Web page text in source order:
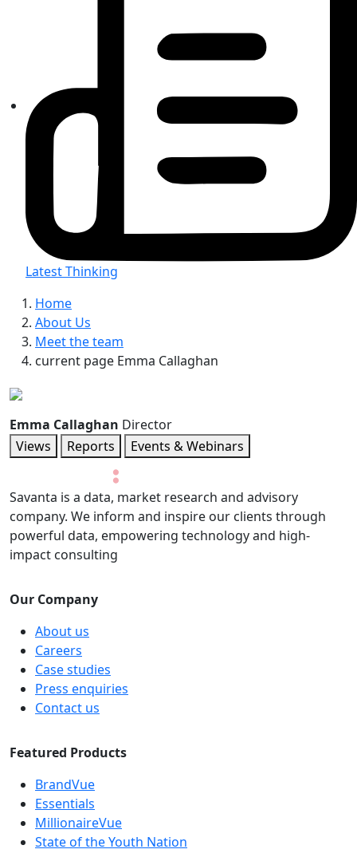
Latest Thinking
Home
About Us
Meet the team
current page Emma Callaghan
Emma Callaghan Director
Views
Reports Events & Webinars
Savanta is a data, market research and advisory
company. We inform and inspire our clients through
powerful data, empowering technology and high-
impact consulting
Our Company
About us
Careers
Case studies
Press enquiries
Contact us
Featured Products
BrandVue
Essentials
MillionaireVue
State of the Youth Nation